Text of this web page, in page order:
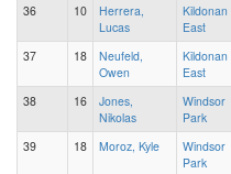
36
10
Herrera,
Lucas
Kildonan
East
37 18
Neufeld,
Owen
Kildonan
East
38 16
Jones,
Nikolas
Windsor
Park
39 18 Moroz, Kyle
Windsor
Park